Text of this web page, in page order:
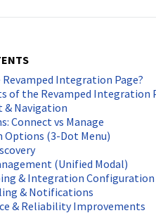
Integration Page?
of the Revamped Integration
& Navigation
Connect vs Manage
(3-Dot Menu)
(Unified Modal)
& Integration Configuration
& Notifications
& Reliability Improvements